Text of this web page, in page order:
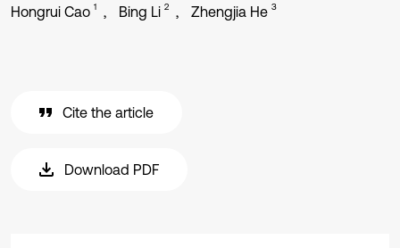
Hongrui Cao 1 Bing Li 2 Zhengjia He 3
Cite the article
Download PDF